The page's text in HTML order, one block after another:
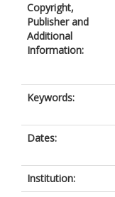
Copyright,
Publisher and
Additional
Information:
Keywords:
Dates:
Institution: